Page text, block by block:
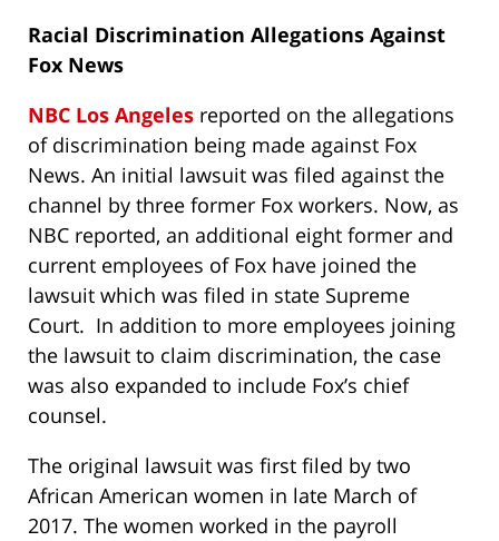
Racial Discrimination Allegations Against
Fox News
NBC Los Angeles reported on the allegations
of discrimination being made against Fox
News. An initial lawsuit was filed against the
channel by three former Fox workers. Now, as
NBC reported, an additional eight former and
current employees of Fox have joined the
lawsuit which was filed in state Supreme
Court. In addition to more employees joining
the lawsuit to claim discrimination, the case
was also expanded to include Fox’s chief
counsel.
The original lawsuit was first filed by two
African American women in late March of
2017. The women worked in the payroll